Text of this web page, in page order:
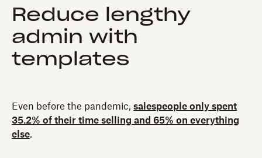
Reduce lengthy
admin with
templates
Even before the pandemic, salespeople only spent
35.2% of their time selling and 65% on everything
else.